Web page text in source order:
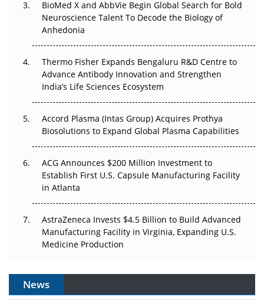
Go Next
Can APAC Biomanufacturing Decarbonise Without
Pricing Itself Out?
BioMed X and AbbVie Begin Global Search for Bold
Neuroscience Talent To Decode the Biology of
Anhedonia
Thermo Fisher Expands Bengaluru R&D Centre to
Advance Antibody Innovation and Strengthen
India’s Life Sciences Ecosystem
Accord Plasma (Intas Group) Acquires Prothya
Biosolutions to Expand Global Plasma Capabilities
ACG Announces $200 Million Investment to
Establish First U.S. Capsule Manufacturing Facility
in Atlanta
AstraZeneca Invests $4.5 Billion to Build Advanced
Manufacturing Facility in Virginia, Expanding U.S.
Medicine Production
News